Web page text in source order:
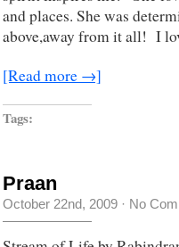
and places. She was
above,away from it all! I
[Read more →]
Tags:
Praan
October 22nd, 2009 · No